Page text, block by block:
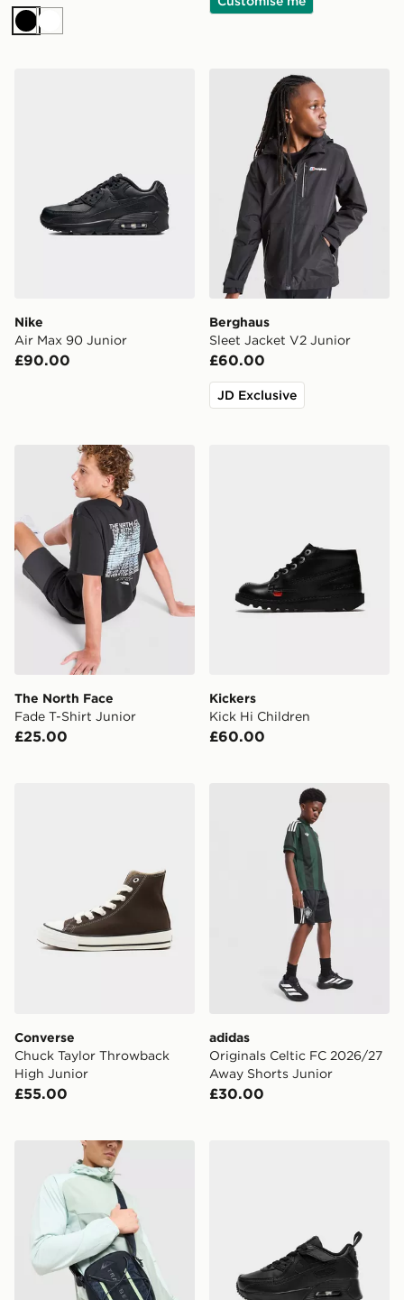
BlackWhite
Nike
Air Max 90 Junior
£90.00
Berghaus Sleet Jacket V2
Berghaus
Sleet Jacket V2 Junior
£60.00
JD Exclusive
The North Face Fade T-Shirt Junior
The North Face
Fade T-Shirt Junior
£25.00
Kickers
Kick Hi Children
£60.00
Converse Chuck Taylor Throwback High Junior
Converse
Chuck Taylor Throwback
High Junior
£55.00
adidas Originals Celtic
adidas
Originals Celtic FC 2026/27
Away Shorts Junior
£30.00
Trailberg Vayden Crossbody Bag